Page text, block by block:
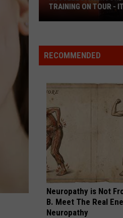
Tried
Potty
on
Tour
Got
Wild
TRAINING ON TOUR -
RECOMMENDED
Neuropathy is Not
B. Meet The Real
Neuropathy